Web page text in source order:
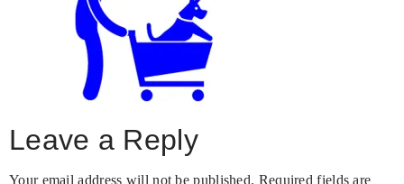
Leave a Reply
Your email address will not be published. Required fields are